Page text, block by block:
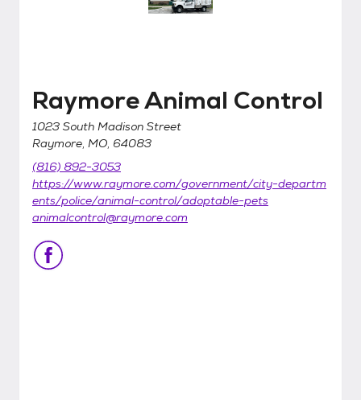
Raymore Animal Control
Raymore Animal Control
1023 South Madison Street
Raymore, MO, 64083
(816) 892-3053
https://www.raymore.com/government/city-departm
ents/police/animal-control/adoptable-pets
animalcontrol@raymore.com